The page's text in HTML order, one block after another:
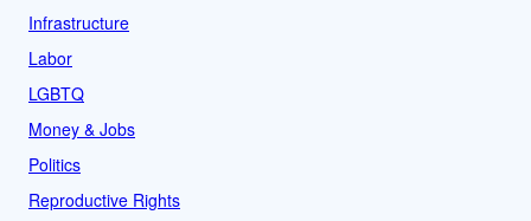
Infrastructure
Labor
LGBTQ
Money & Jobs
Politics
Reproductive Rights